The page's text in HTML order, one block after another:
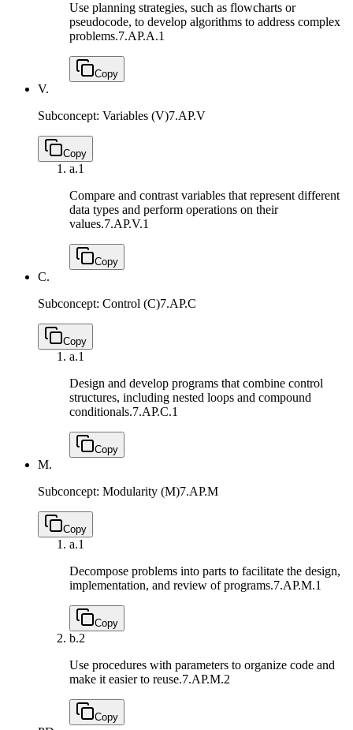
Use planning strategies, such as flowcharts or
pseudocode, to develop algorithms to address complex
problems.7.AP.A.1
Copy
V.
Subconcept: Variables (V)7.AP.V
Copy
a.1
Compare and contrast variables that represent different
data types and perform operations on their
values.7.AP.V.1
Copy
C.
Subconcept: Control (C)7.AP.C
Copy
a.1
Design and develop programs that combine control
structures, including nested loops and compound
conditionals.7.AP.C.1
Copy
M.
Subconcept: Modularity (M)7.AP.M
Copy
a.1
Decompose problems into parts to facilitate the design,
implementation, and review of programs.7.AP.M.1
Copy
b.2
Use procedures with parameters to organize code and
make it easier to reuse.7.AP.M.2
Copy